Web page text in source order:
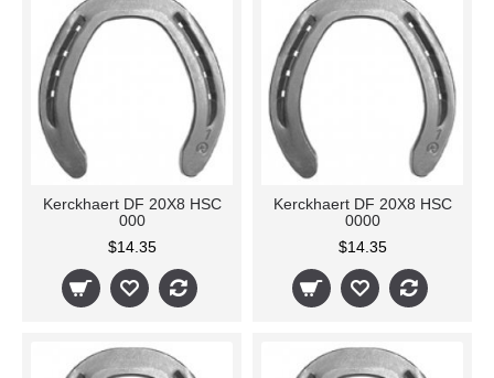
Kerckhaert DF 20X8 HSC
000
$14.35
Kerckhaert DF 20X8 HSC
0000
$14.35